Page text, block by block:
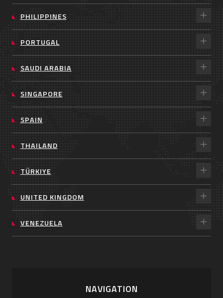
PHILIPPINES
PORTUGAL
SAUDI ARABIA
SINGAPORE
SPAIN
THAILAND
TÜRKIYE
UNITED KINGDOM
VENEZUELA
NAVIGATION